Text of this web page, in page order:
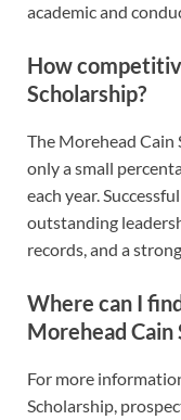
academic and
How
Scholarship?
The Morehead
only a small
each year.
outstanding
records, and a
Where can I
Morehead Cain
For more
Scholarship,